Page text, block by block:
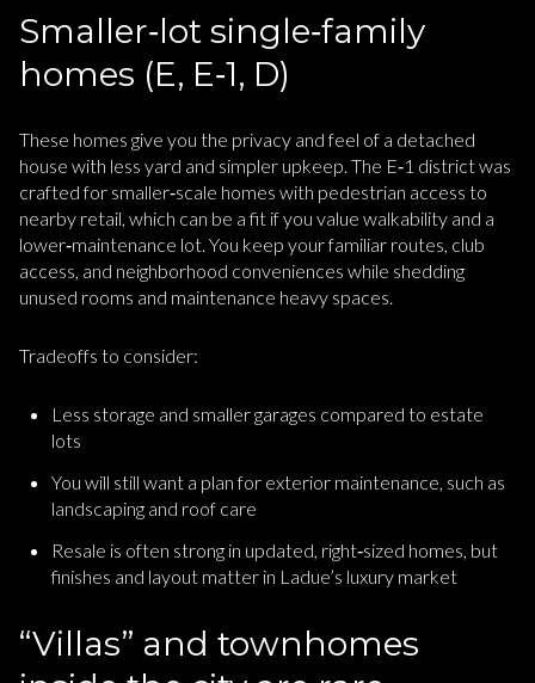
Smaller‑lot single‑family
homes (E, E‑1, D)
These homes give you the privacy and feel of a detached
house with less yard and simpler upkeep. The E‑1 district was
crafted for smaller‑scale homes with pedestrian access to
nearby retail, which can be a fit if you value walkability and a
lower‑maintenance lot. You keep your familiar routes, club
access, and neighborhood conveniences while shedding
unused rooms and maintenance heavy spaces.
Tradeoffs to consider:
Less storage and smaller garages compared to estate
lots
You will still want a plan for exterior maintenance, such as
landscaping and roof care
Resale is often strong in updated, right‑sized homes, but
finishes and layout matter in Ladue’s luxury market
“Villas” and townhomes